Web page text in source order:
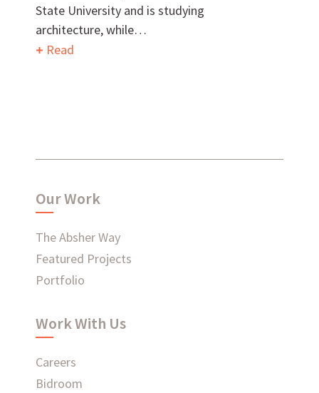
CULTURE
What have we been up to?
WHAT'S HAPPENING AT ABSHER
CONTACT US
EMPLOYEE LOGIN
State University and is studying
architecture, while…
Read
Our Work
The Absher Way
Featured Projects
Portfolio
Work With Us
Careers
Bidroom